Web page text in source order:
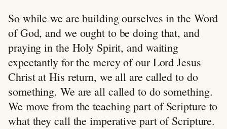
So while we are building ourselves in the Word
of God, and we ought to be doing that, and
praying in the Holy Spirit, and waiting
expectantly for the mercy of our Lord Jesus
Christ at His return, we all are called to do
something. We are all called to do something.
We move from the teaching part of Scripture to
what they call the imperative part of Scripture.